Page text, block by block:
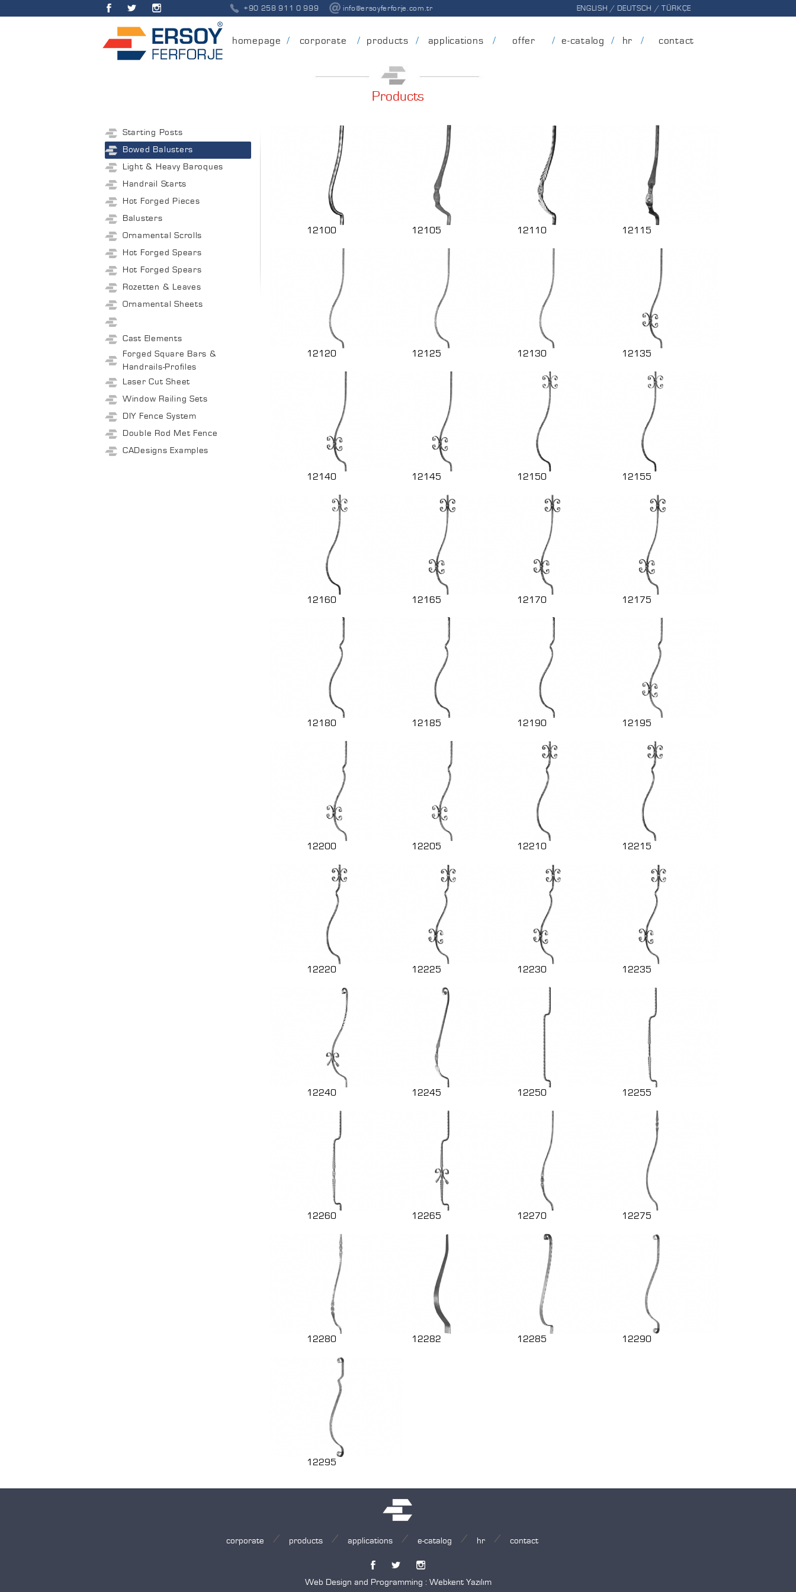
+90 258 911 0 999 info@ersoyferforje.com.tr ENGLISH /DEUTSCH / TÜRKÇE
homepage corporate products applications offer e-catalog hr contact
Products
Starting Posts
Bowed Balusters
Light & Heavy Baroques
Handrail Starts
Hot Forged Pieces
Balusters
Ornamental Scrolls
Hot Forged Spears
Hot Forged Spears
Rozetten & Leaves
Ornamental Sheets
Cast Elements
Forged Square Bars &
Handrails-Profiles
Laser Cut Sheet
Window Railing Sets
DIY Fence System
Double Rod Met Fence
CADesigns Examples
12100 12105 12110 12115
12120 12125 12130 12135
12140 12145 12150 12155
12160 12165 12170 12175
12180 12185 12190 12195
12200 12205 12210 12215
12220 12225 12230 12235
12240 12245 12250 12255
12260 12265 12270 12275
12280 12282 12285 12290
12295
corporate products applications e-catalog hr contact
Web Design and Programming : Webkent Yazılım